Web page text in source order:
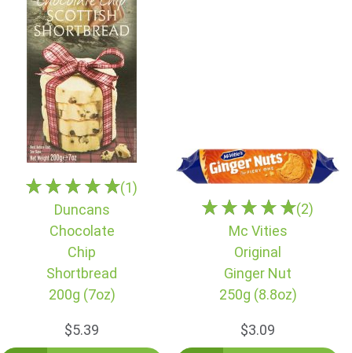
(1)
Duncans
Chocolate
Chip
Shortbread
200g (7oz)
$5.39
(2)
Mc Vities
Original
Ginger Nut
250g (8.8oz)
$3.09